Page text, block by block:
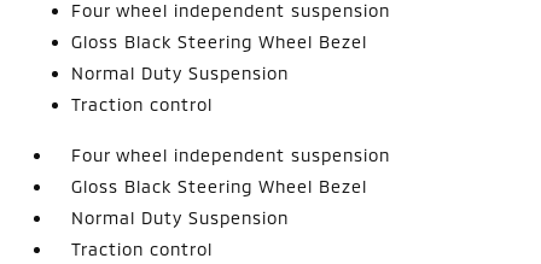
Four wheel independent suspension
Gloss Black Steering Wheel Bezel
Normal Duty Suspension
Traction control
Four wheel independent suspension
Gloss Black Steering Wheel Bezel
Normal Duty Suspension
Traction control